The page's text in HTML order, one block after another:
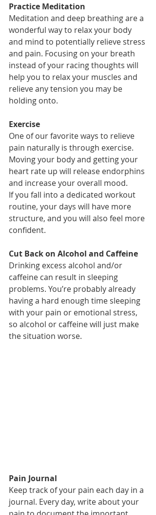
Practice Meditation
Meditation and deep breathing are a
wonderful way to relax your body
and mind to potentially relieve stress
and pain. Focusing on your breath
instead of your racing thoughts will
help you to relax your muscles and
relieve any tension you may be
holding onto.
Exercise
One of our favorite ways to relieve
pain naturally is through exercise.
Moving your body and getting your
heart rate up will release endorphins
and increase your overall mood.
If you fall into a dedicated workout
routine, your days will have more
structure, and you will also feel more
confident.
Cut Back on Alcohol and Caffeine
Drinking excess alcohol and/or
caffeine can result in sleeping
problems. You’re probably already
having a hard enough time sleeping
with your pain or emotional stress,
so alcohol or caffeine will just make
the situation worse.
Pain Journal
Keep track of your pain each day in a
journal. Every day, write about your